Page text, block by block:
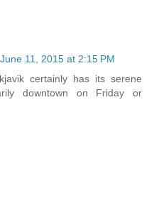
June 11, 2015 at 2:15 PM
certainly has its serene
downtown on Friday or